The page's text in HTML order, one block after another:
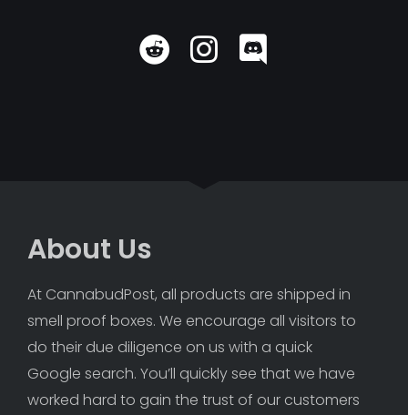
About Us
At CannabudPost, all products are shipped in
smell proof boxes. We encourage all visitors to
do their due diligence on us with a quick
Google search. You’ll quickly see that we have
worked hard to gain the trust of our customers